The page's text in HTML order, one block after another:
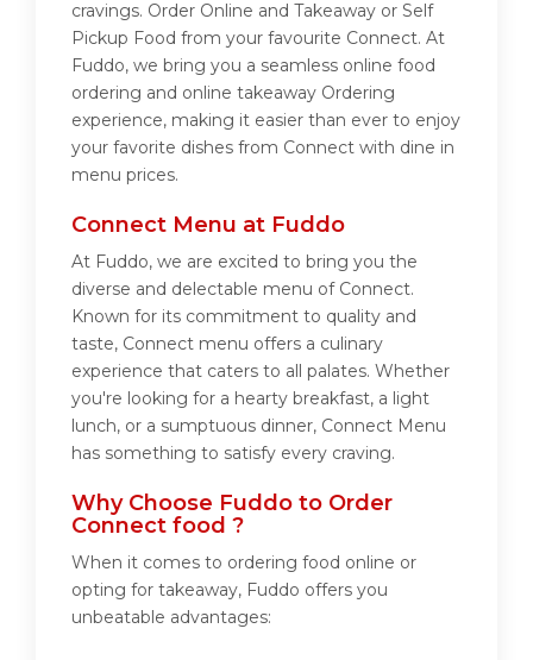
cravings. Order Online and Takeaway or Self
Pickup Food from your favourite Connect. At
Fuddo, we bring you a seamless online food
ordering and online takeaway Ordering
experience, making it easier than ever to enjoy
your favorite dishes from Connect with dine in
menu prices.
Connect Menu at Fuddo
At Fuddo, we are excited to bring you the
diverse and delectable menu of Connect.
Known for its commitment to quality and
taste, Connect menu offers a culinary
experience that caters to all palates. Whether
you're looking for a hearty breakfast, a light
lunch, or a sumptuous dinner, Connect Menu
has something to satisfy every craving.
Why Choose Fuddo to Order
Connect food ?
When it comes to ordering food online or
opting for takeaway, Fuddo offers you
unbeatable advantages: